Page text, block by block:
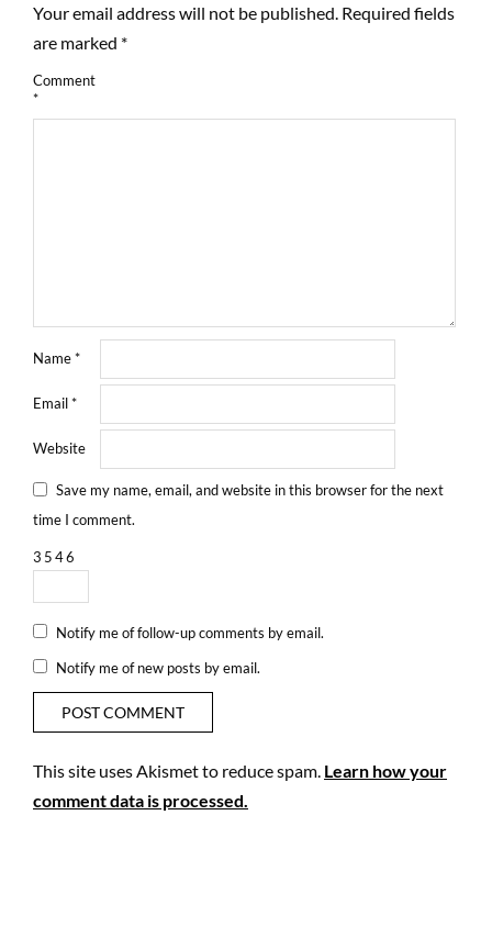
Your email address will not be published. Required fields
are marked *
Comment
*
Name*
Email*
Website
Save my name, email, and website in this browser for the next
time I comment.
3 546
Notify me of follow-up comments by email.
Notify me of new posts by email.
This site uses Akismet to reduce spam. Learn how your
comment data is processed.